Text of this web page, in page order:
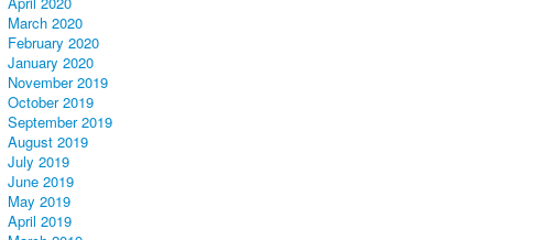
March 2020
February 2020
January 2020
November 2019
October 2019
September 2019
August 2019
July 2019
June 2019
May 2019
April 2019